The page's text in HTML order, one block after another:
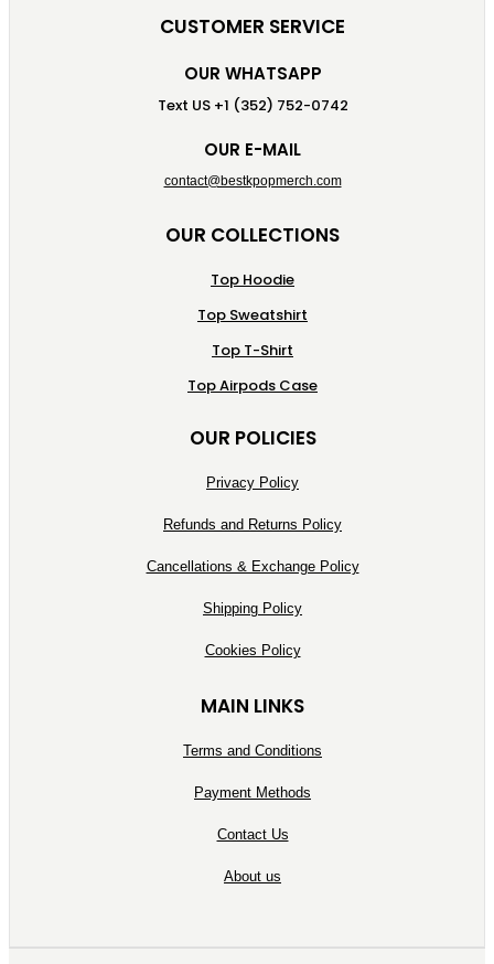
CUSTOMER SERVICE
OUR WHATSAPP
Text US +1 (352) 752-0742
OUR E-MAIL
contact@bestkpopmerch.com
OUR COLLECTIONS
Top Hoodie
Top Sweatshirt
Top T-Shirt
Top Airpods Case
OUR POLICIES
Privacy Policy
Refunds and Returns Policy
Cancellations & Exchange Policy
Shipping Policy
Cookies Policy
MAIN LINKS
Terms and Conditions
Payment Methods
Contact Us
About us